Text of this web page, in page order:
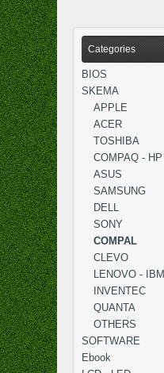
Categories
BIOS
SKEMA
APPLE
ACER
TOSHIBA
COMPAQ - HP
ASUS
SAMSUNG
DELL
SONY
COMPAL
CLEVO
LENOVO - IBM
INVENTEC
QUANTA
OTHERS
SOFTWARE
Ebook